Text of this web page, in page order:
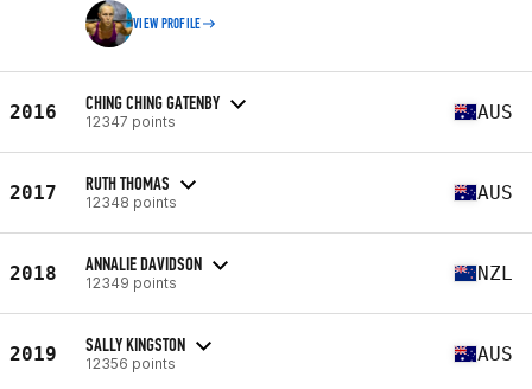
VIEW PROFILE
2016 CHING CHING GATENBY
12347 points AUS
2017 RUTH THOMAS
12348 points AUS
2018 ANNALIE DAVIDSON
12349 points NZL
2019 SALLY KINGSTON
12356 points AUS